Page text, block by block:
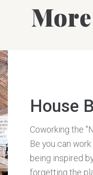
House
Coworking the
Be you can
being inspired
forgetting the